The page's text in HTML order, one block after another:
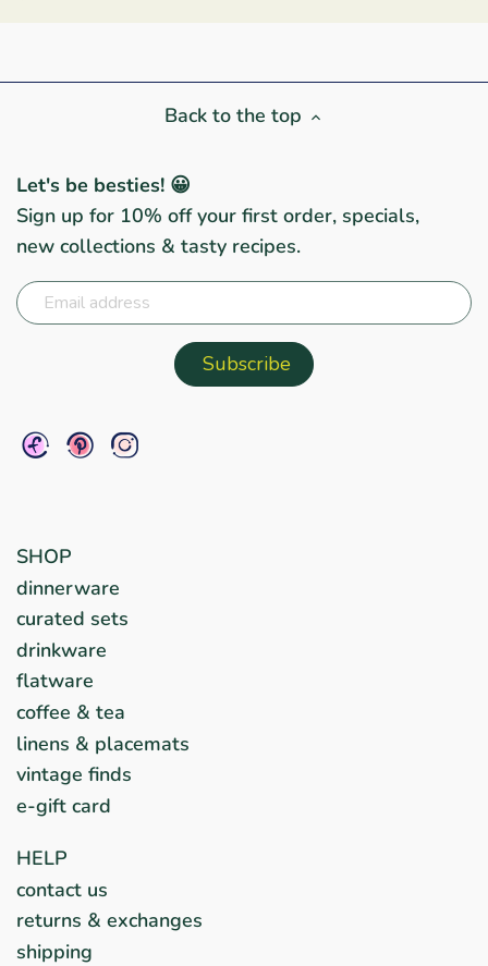
Back to the top
Let's be besties! 😀
Sign up for 10% off your first order, specials,
new collections & tasty recipes.
SHOP
dinnerware
curated sets
drinkware
flatware
coffee & tea
linens & placemats
vintage finds
e-gift card
HELP
contact us
returns & exchanges
shipping